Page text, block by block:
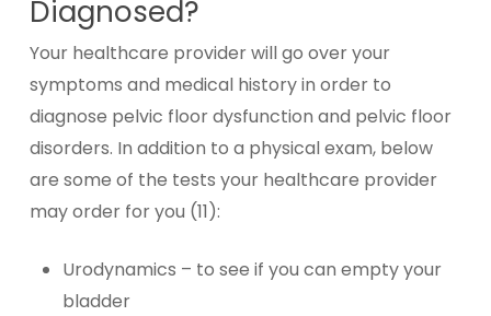
Diagnosed?
Your healthcare provider will go over your
symptoms and medical history in order to
diagnose pelvic floor dysfunction and pelvic floor
disorders. In addition to a physical exam, below
are some of the tests your healthcare provider
may order for you (11):
Urodynamics – to see if you can empty your
bladder